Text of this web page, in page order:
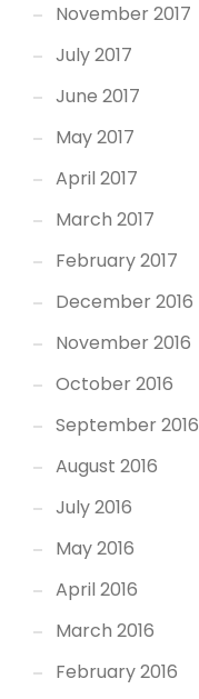
November 2017
July 2017
June 2017
May 2017
April 2017
March 2017
February 2017
December 2016
November 2016
October 2016
September 2016
August 2016
July 2016
May 2016
April 2016
March 2016
February 2016